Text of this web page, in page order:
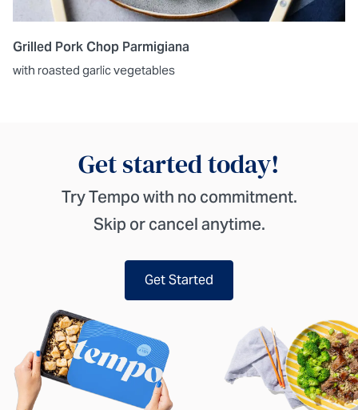
Grilled Pork Chop Parmigiana
with roasted garlic vegetables
Get started today!
Try Tempo with no commitment.
Skip or cancel anytime.
Get Started